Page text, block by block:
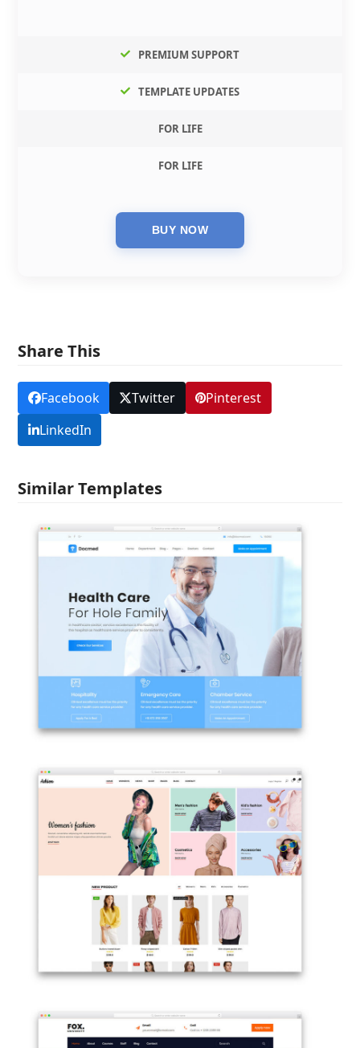
PREMIUM SUPPORT
TEMPLATE UPDATES
FOR LIFE
FOR LIFE
Share This
Facebook Twitter
Pinterest
LinkedIn
Similar Templates